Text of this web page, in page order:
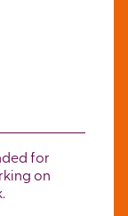
for
on